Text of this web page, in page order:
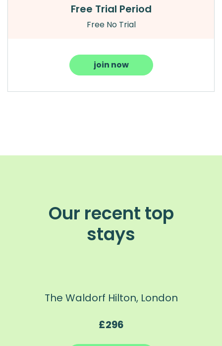
Free Trial Period
Free No Trial
join now
Our recent top
stays
The Waldorf Hilton, London
£296